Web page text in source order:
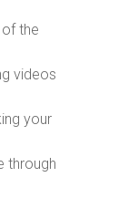
of the
videos
your
through